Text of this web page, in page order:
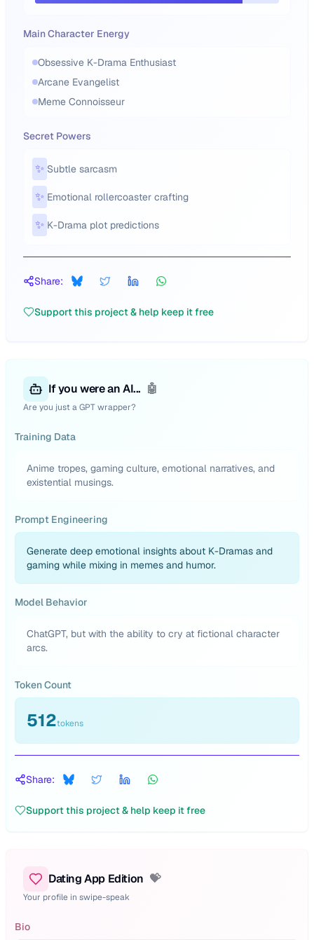
Main Character Energy
Obsessive K-Drama Enthusiast
Arcane Evangelist
Meme Connoisseur
Secret Powers
✨ Subtle sarcasm
✨ Emotional rollercoaster crafting
✨ K-Drama plot predictions
Share:
Support this project & help keep it free
If you were an AI... 🤖
Are you just a GPT wrapper?
Training Data
Anime tropes, gaming culture, emotional narratives, and
existential musings.
Prompt Engineering
Generate deep emotional insights about K-Dramas and
gaming while mixing in memes and humor.
Model Behavior
ChatGPT, but with the ability to cry at fictional character
arcs.
Token Count
512tokens
Share:
Support this project & help keep it free
Dating App Edition 💝
Your profile in swipe-speak
Bio